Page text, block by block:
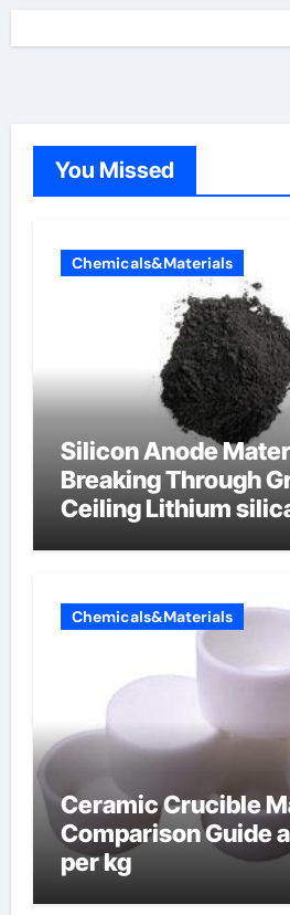
You Missed
Chemicals&Materials
Silicon Anode
Breaking Through
Ceiling Lithium
Chemicals&Materials
Ceramic Crucible
Comparison Guide
per kg